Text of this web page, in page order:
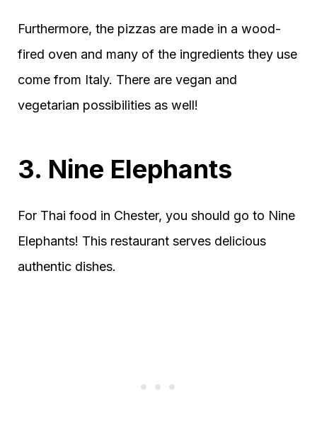
Furthermore, the pizzas are made in a wood-
fired oven and many of the ingredients they use
come from Italy. There are vegan and
vegetarian possibilities as well!
3. Nine Elephants
For Thai food in Chester, you should go to Nine
Elephants! This restaurant serves delicious
authentic dishes.